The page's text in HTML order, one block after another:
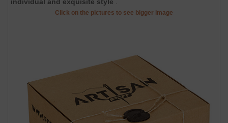
Click on the pictures to see bigger image